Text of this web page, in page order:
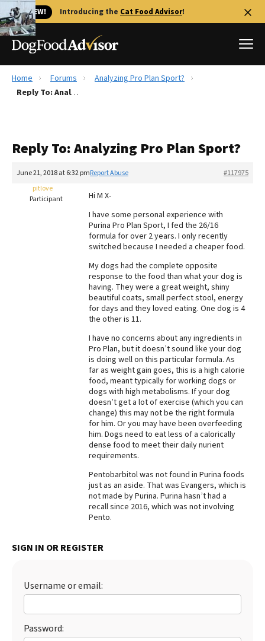
🐱 NEW! Introducing the Cat Food Advisor!
Best Dog Foods
Recalls
The Farmer's Dog Review
Redbarn Review
Best Natural Food
Best Puppy Food
Home Forums
Analyzing Pro Plan Sport?
Reply To: Analyzing Pro Plan Sport?
Reply To: Analyzing Pro Plan Sport?
June 21, 2018 at 6:32 pm #117975
Report Abuse
pitlove
Participant
Hi M X-
I have some personal experience with
Purina Pro Plan Sport, I fed the 26/16
formula for over 2 years. I only recently
switched because I needed a cheaper food.
My dogs had the complete opposite
response to the food than what your dog is
having. They were a great weight, shiny
beautiful coats, small perfect stool, energy
for days and they loved eating. One dog is 4
the other is 11.
I have no concerns about any ingredients in
Pro Plan, but it doesn’t sound like your dog
is doing well on this particular formula. As
far as weight gain goes, this is a high calorie
food, meant typically for working dogs or
dogs with high metabolisms. If your dog
doesn’t get a lot of exercise (which you can
change) this may not be the right formula
for him. Or you may have been overfeeding
him. Dogs need to eat less of a calorically
dense food to meet their daily nurient
requirements.
Pentobarbitol was not found in Purina foods
just as an aside. That was Evangers, which is
not made by Purina. Purina hasn’t had a
recall since 2016, which was not involving
Pento.
SIGN IN OR REGISTER
Username or email:
Password: